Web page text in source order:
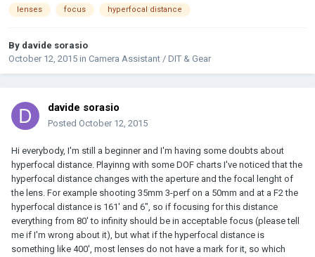
lenses focus hyperfocal distance
By davide sorasio
October 12, 2015 in Camera Assistant / DIT & Gear
davide sorasio
Posted October 12, 2015
Hi everybody, I'm still a beginner and I'm having some doubts about
hyperfocal distance. Playinng with some DOF charts I've noticed that the
hyperfocal distance changes with the aperture and the focal lenght of
the lens. For example shooting 35mm 3-perf on a 50mm and at a F2 the
hyperfocal distance is 161' and 6", so if focusing for this distance
everything from 80' to infinity should be in acceptable focus (please tell
me if I'm wrong about it), but what if the hyperfocal distance is
something like 400', most lenses do not have a mark for it, so which